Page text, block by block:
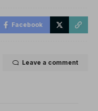
Facebook
Leave a comment